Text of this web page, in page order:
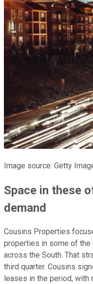
Image source: Getty
Space in these
demand
Cousins Properties
properties in some of
across the South. That
third quarter. Cousins
leases in the period,